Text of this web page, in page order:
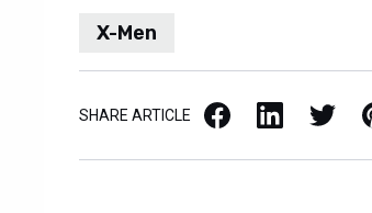
X-Men
SHARE ARTICLE Facebook LinkedIn X / Twitter Pinterest